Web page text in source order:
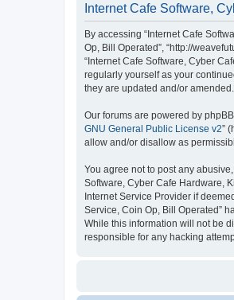
Internet Cafe Software,
By accessing “Internet Cafe
Op, Bill Operated”, “http://
“Internet Cafe Software, Cyber
regularly yourself as your
they are updated and/or amended.
Our forums are powered by phpBB
GNU General Public License v2”
allow and/or disallow as
You agree not to post any
Software, Cyber Cafe Hardware,
Internet Service Provider if
Service, Coin Op, Bill Operated”
While this information will not be
responsible for any hacking